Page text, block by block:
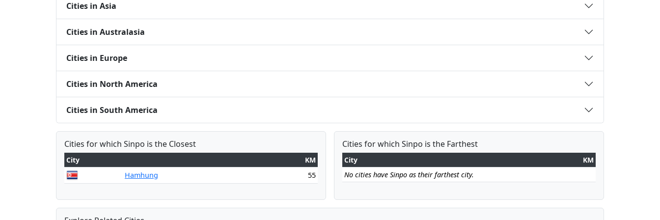
Cities in Asia
Cities in Australasia
Cities in Europe
Cities in North America
Cities in South America
Cities for which Sinpo is the Closest
City
KM
Hamhung
55
Cities for which Sinpo is the Farthest
City
KM
No cities have Sinpo as their farthest city.